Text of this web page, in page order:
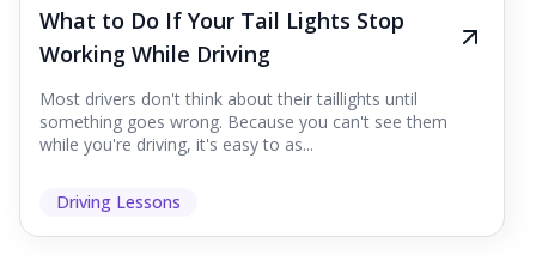
What to Do If Your Tail Lights Stop
Working While Driving
Most drivers don't think about their taillights until
something goes wrong. Because you can't see them
while you're driving, it's easy to as...
Driving Lessons